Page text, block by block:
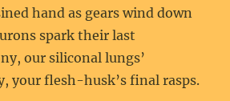
hand as gears wind down
spark their last
our siliconal lungs’
your flesh-husk’s final rasps.